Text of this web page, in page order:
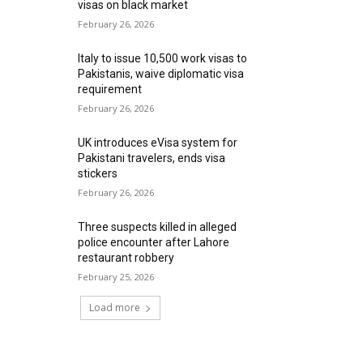
visas on black market
February 26, 2026
Italy to issue 10,500 work visas to
Pakistanis, waive diplomatic visa
requirement
February 26, 2026
UK introduces eVisa system for
Pakistani travelers, ends visa
stickers
February 26, 2026
Three suspects killed in alleged
police encounter after Lahore
restaurant robbery
February 25, 2026
Load more